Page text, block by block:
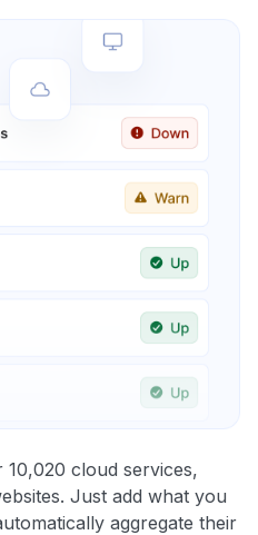
cloud services,
Just add what you
aggregate their